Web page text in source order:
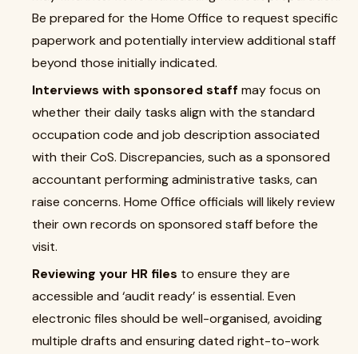
Be prepared for the Home Office to request specific
paperwork and potentially interview additional staff
beyond those initially indicated.
Interviews with sponsored staff may focus on
whether their daily tasks align with the standard
occupation code and job description associated
with their CoS. Discrepancies, such as a sponsored
accountant performing administrative tasks, can
raise concerns. Home Office officials will likely review
their own records on sponsored staff before the
visit.
Reviewing your HR files to ensure they are
accessible and ‘audit ready’ is essential. Even
electronic files should be well-organised, avoiding
multiple drafts and ensuring dated right-to-work